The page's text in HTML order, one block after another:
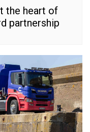
the heart of
partnership